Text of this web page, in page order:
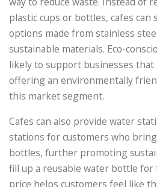
plastic cups or bottles, cafes can
options made from stainless
sustainable materials. Eco-
likely to support businesses that
offering an environmentally
this market segment.
Cafes can also provide water
stations for customers who
bottles, further promoting
fill up a reusable water bottle for
price helps customers feel like